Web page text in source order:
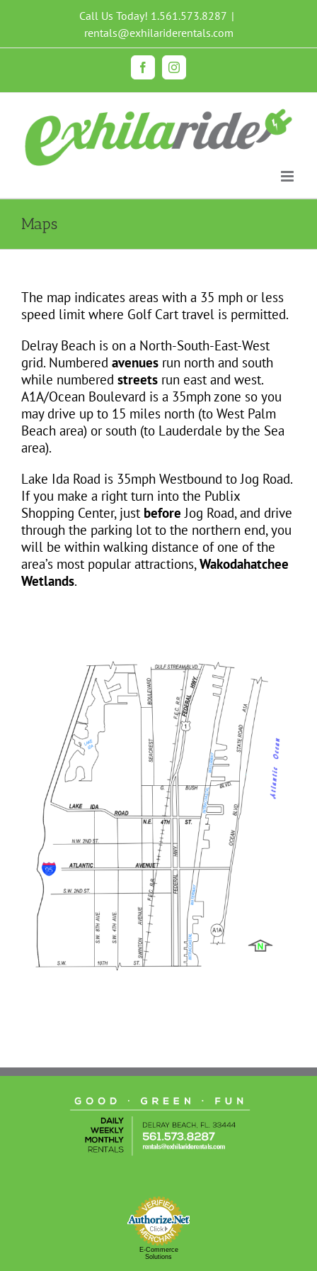
Call Us Today! 1.561.573.8287 |
rentals@exhilariderentals.com
FacebookInstagram
Maps
The map indicates areas with a 35 mph or less
speed limit where Golf Cart travel is permitted.
Delray Beach is on a North-South-East-West
grid. Numbered avenues run north and south
while numbered streets run east and west.
A1A/Ocean Boulevard is a 35mph zone so you
may drive up to 15 miles north (to West Palm
Beach area) or south (to Lauderdale by the Sea
area).
Lake Ida Road is 35mph Westbound to Jog Road.
If you make a right turn into the Publix
Shopping Center, just before Jog Road, and drive
through the parking lot to the northern end, you
will be within walking distance of one of the
area’s most popular attractions,Wakodahatchee
Wetlands.
E-Commerce
Solutions